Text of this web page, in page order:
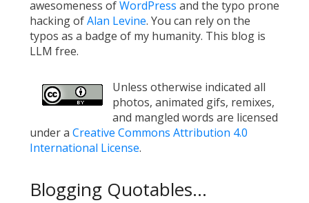
awesomeness ofWordPress and the typo prone
hacking ofAlan Levine. You can rely on the
typos as a badge of my humanity. This blog is
LLM free.
Unless otherwise indicated all
photos, animated gifs, remixes,
and mangled words are licensed
under a Creative Commons Attribution 4.0
International License.
Blogging Quotables...